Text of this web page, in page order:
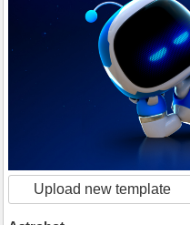
Upload new template